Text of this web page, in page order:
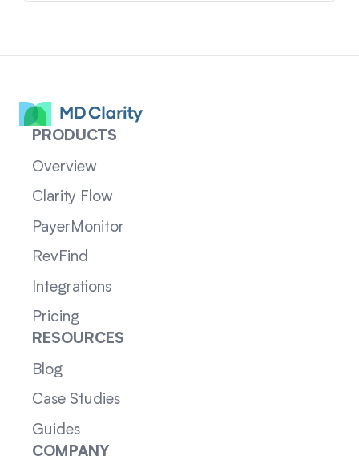
PRODUCTS
Overview
Clarity Flow
PayerMonitor
RevFind
Integrations
Pricing
RESOURCES
Blog
Case Studies
Guides
COMPANY